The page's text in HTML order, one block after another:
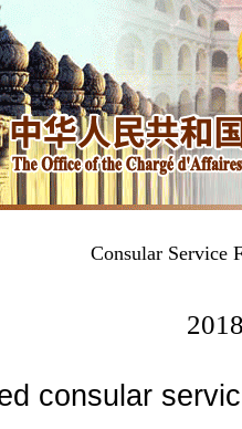
Consular Service